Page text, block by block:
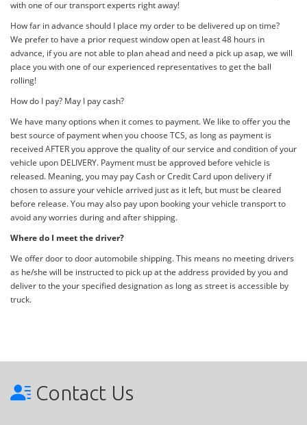
with one of our transport experts right away!
How far in advance should I place my order to be delivered up on time?
We prefer to have a prior request window open at least 48 hours in
advance, if you are not able to plan ahead and need a pick up asap, we will
place you with one of our experienced representatives to get the ball
rolling!
How do I pay? May I pay cash?
We have many options when it comes to payment. We like to offer you the
best source of payment when you choose TCS, as long as payment is
received AFTER you approve the quality of our service and condition of your
vehicle upon DELIVERY. Payment must be approved before vehicle is
released. Meaning, you may pay Cash or Credit Card upon delivery if
chosen to assure your vehicle arrived just as it left, but must be cleared
before release. You may also pay upon booking your vehicle transport to
avoid any worries during and after shipping.
Where do I meet the driver?
We offer door to door automobile shipping. This means no meeting drivers
as he/she will be instructed to pick up at the address provided by you and
deliver to the your specified designation as long as street is accessible by
truck.
Contact Us